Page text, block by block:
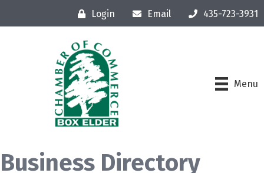
Login Email 435-723-3931
Menu
Business Directory